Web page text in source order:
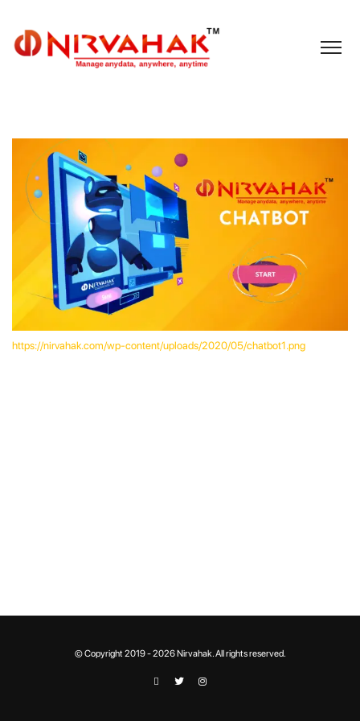
https://nirvahak.com/wp-content/uploads/2020/05/chatbot1.png
© Copyright 2019 - 2026 Nirvahak. All rights reserved.